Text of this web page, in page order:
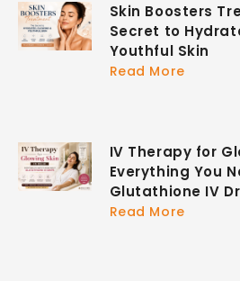
Skin Boosters
Secret to
Youthful Skin
Read More
IV Therapy for
Everything You
Glutathione IV
Read More